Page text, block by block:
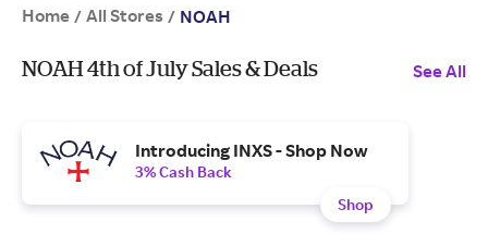
Home / All Stores / NOAH
NOAH 4th of July Sales & Deals See All
Introducing INXS - Shop Now
3% Cash Back
Shop